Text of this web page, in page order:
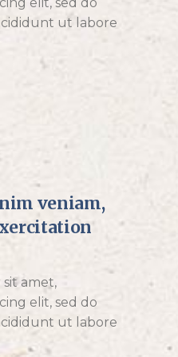
ut labore
veniam,
amet,
elit, sed do
ut labore